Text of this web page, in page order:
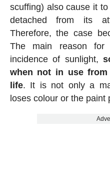
scuffing) also cause it
detached from its
Therefore, the case
The main reason for
incidence of sunlight,
when not in use
life. It is not only a
loses colour or the